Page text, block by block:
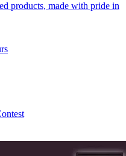
products, made with pride in